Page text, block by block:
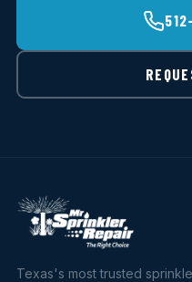
Texas's most trusted